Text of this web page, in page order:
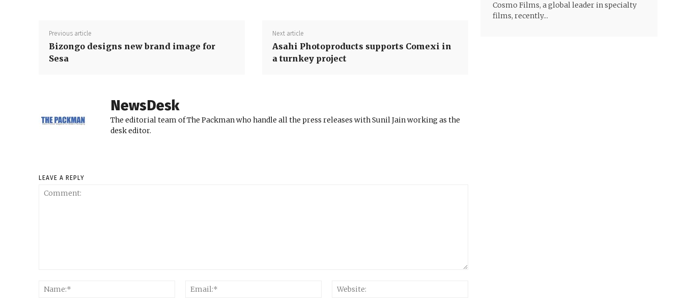
Previous article
Bizongo designs new brand image for
Sesa
Next article
Asahi Photoproducts supports Comexi in
a turnkey project
NewsDesk
The editorial team of The Packman who handle all the press releases with Sunil Jain working as the
desk editor.
LEAVE A REPLY
Cosmo Films, a global leader in specialty
films, recently...